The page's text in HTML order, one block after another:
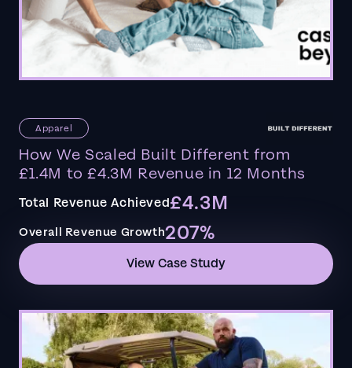
Apparel
How We Scaled Built Different from
£1.4M to £4.3M Revenue in 12 Months
Total Revenue Achieved£4.3M
Overall Revenue Growth207%
View Case Study